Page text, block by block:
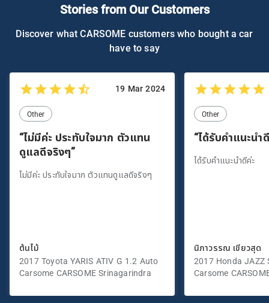
Stories from Our Customers
Discover what CARSOME customers who bought a car
have to say
19 Mar 2024
Other
“ไม่มีค่ะ ประทับใจมาก ตัวแทน
ดูแลดีจริงๆ”
ไม่มีค่ะ ประทับใจมาก ตัวแทนดูแลดีจริงๆ
ต้นไม้
2017 Toyota YARIS ATIV G 1.2 Auto
Carsome CARSOME Srinagarindra
Other
“ได้รับคำแนะนำ
ได้รับคำแนะนำดีค่ะ
นิภาวรรณ เขียวสุด
2017 Honda JAZZ
Carsome